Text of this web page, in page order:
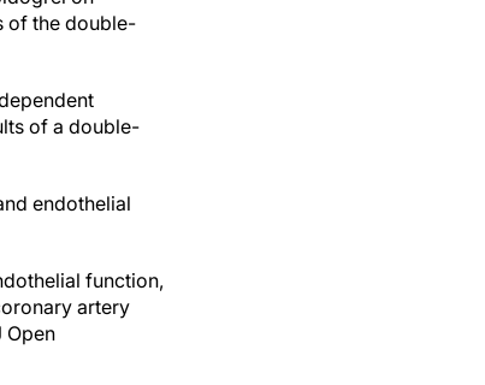
of the double-
of a double-
endothelial
function,
artery
Open